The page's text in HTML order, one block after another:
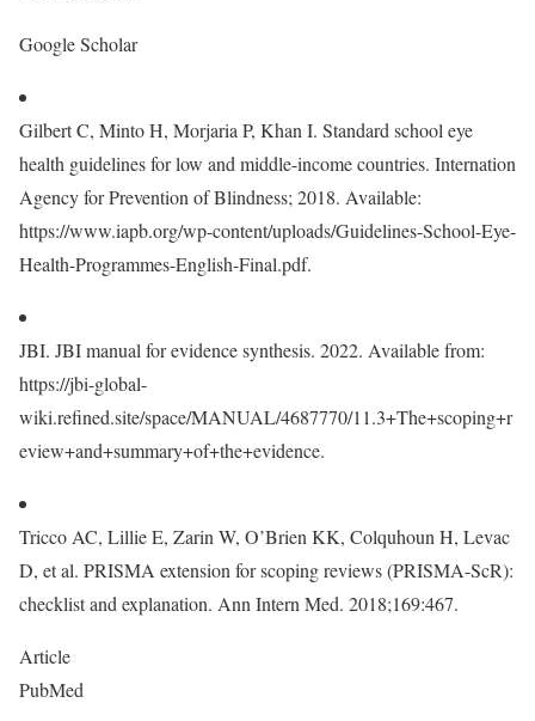
Google Scholar
Gilbert C, Minto H, Morjaria P, Khan I. Standard school eye
health guidelines for low and middle-income countries. Internation
Agency for Prevention of Blindness; 2018. Available:
https://www.iapb.org/wp-content/uploads/Guidelines-School-Eye-
Health-Programmes-English-Final.pdf.
JBI. JBI manual for evidence synthesis. 2022. Available from:
https://jbi-global-
wiki.refined.site/space/MANUAL/4687770/11.3+The+scoping+r
eview+and+summary+of+the+evidence.
Tricco AC, Lillie E, Zarin W, O’Brien KK, Colquhoun H, Levac
D, et al. PRISMA extension for scoping reviews (PRISMA-ScR):
checklist and explanation. Ann Intern Med. 2018;169:467.
Article
PubMed